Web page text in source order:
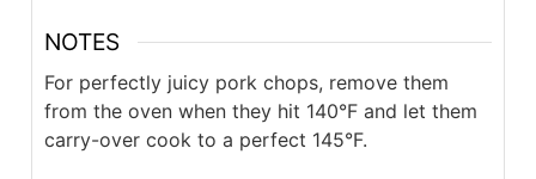
NOTES
For perfectly juicy pork chops, remove them
from the oven when they hit 140°F and let them
carry-over cook to a perfect 145°F.